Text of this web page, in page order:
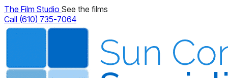
The Film Studio See the films
Call (610) 735-7064